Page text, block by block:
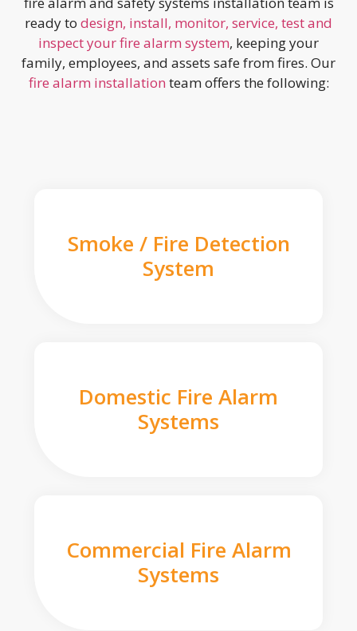
ready to design, install, monitor, service, test and
inspect your fire alarm system, keeping your
family, employees, and assets safe from fires. Our
fire alarm installation team offers the following:
Smoke / Fire Detection
System
Domestic Fire Alarm
Systems
Commercial Fire Alarm
Systems